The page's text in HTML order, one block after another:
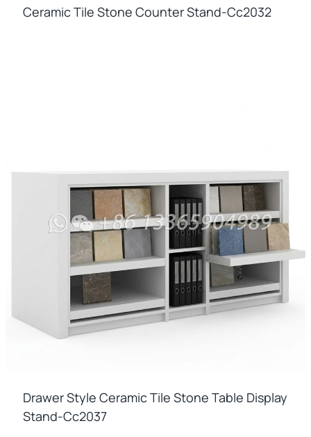
Ceramic Tile Stone Counter Stand-Cc2032
Drawer Style Ceramic Tile Stone Table Display
Stand-Cc2037